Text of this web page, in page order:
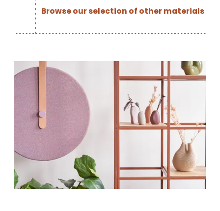
Browse our selection of other materials
SUBSCRIBE